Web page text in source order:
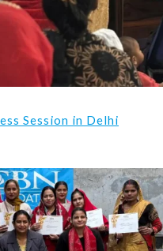
Session in Delhi